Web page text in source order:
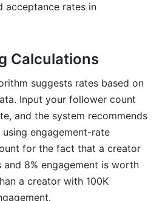
acceptance rates in
Calculations
suggests rates based on
Input your follower count
and the system recommends
engagement-rate
for the fact that a creator
8% engagement is worth
a creator with 100K